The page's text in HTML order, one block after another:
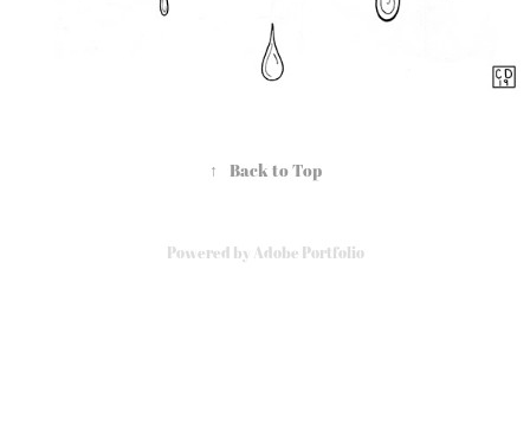
↑ Back to Top
Powered by Adobe Portfolio